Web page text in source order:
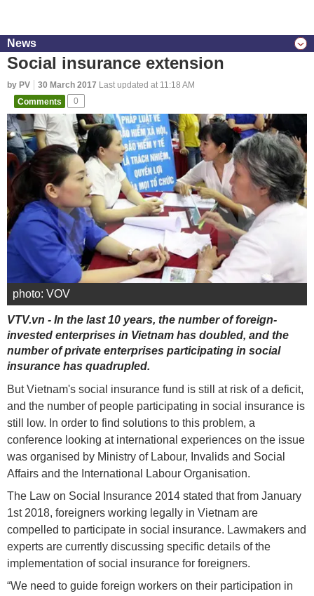
News
Social insurance extension
by PV 30 March 2017 Last updated at 11:18 AM
Comments
0
photo: VOV
VTV.vn - In the last 10 years, the number of foreign-
invested enterprises in Vietnam has doubled, and the
number of private enterprises participating in social
insurance has quadrupled.
But Vietnam's social insurance fund is still at risk of a deficit,
and the number of people participating in social insurance is
still low. In order to find solutions to this problem, a
conference looking at international experiences on the issue
was organised by Ministry of Labour, Invalids and Social
Affairs and the International Labour Organisation.
The Law on Social Insurance 2014 stated that from January
1st 2018, foreigners working legally in Vietnam are
compelled to participate in social insurance. Lawmakers and
experts are currently discussing specific details of the
implementation of social insurance for foreigners.
“We need to guide foreign workers on their participation in